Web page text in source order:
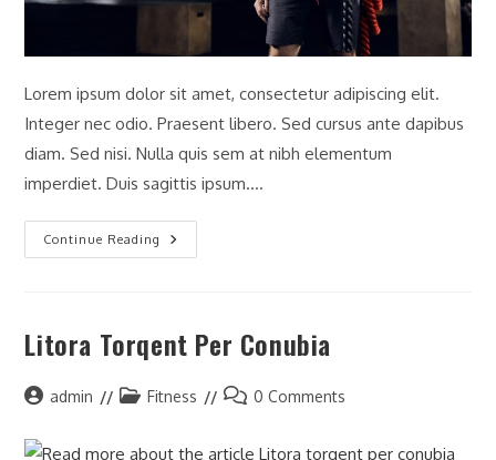
Lorem ipsum dolor sit amet, consectetur adipiscing elit.
Integer nec odio. Praesent libero. Sed cursus ante dapibus
diam. Sed nisi. Nulla quis sem at nibh elementum
imperdiet. Duis sagittis ipsum.…
Continue Reading
Litora Torqent Per Conubia
admin Fitness 0 Comments